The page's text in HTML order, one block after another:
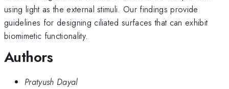
using light as the external stimuli. Our findings provide
guidelines for designing ciliated surfaces that can exhibit
biomimetic functionality.
Authors
Pratyush Dayal